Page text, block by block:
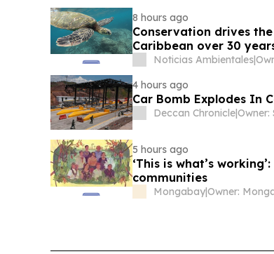
8 hours ago
Conservation drives
Caribbean over 30
Noticias Ambientales|
4 hours ago
Car Bomb Explodes In
Deccan Chronicle|
5 hours ago
‘This is what’s
communities
Mongabay|